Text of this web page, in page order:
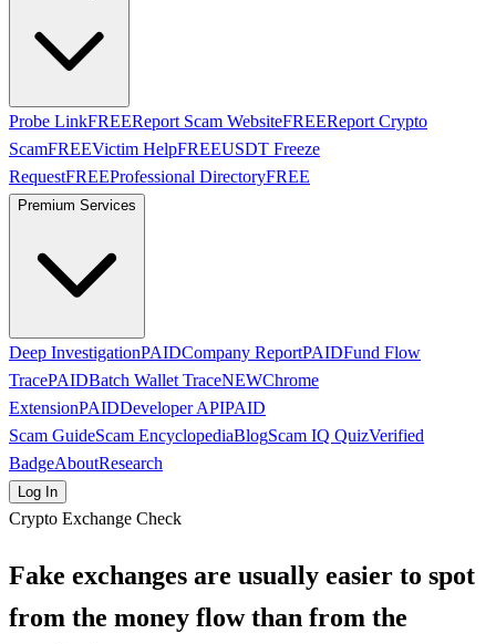
Probe LinkFREEReport Scam WebsiteFREEReport Crypto
ScamFREEVictim HelpFREEUSDT Freeze
RequestFREEProfessional DirectoryFREE
Premium Services
Deep InvestigationPAIDCompany ReportPAIDFund Flow
TracePAIDBatch Wallet TraceNEWChrome
ExtensionPAIDDeveloper APIPAID
Scam GuideScam EncyclopediaBlogScam IQ QuizVerified
BadgeAboutResearch
Log In
Crypto Exchange Check
Fake exchanges are usually easier to spot
from the money flow than from the